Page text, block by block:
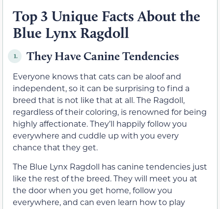
Top 3 Unique Facts About the
Blue Lynx Ragdoll
1. They Have Canine Tendencies
Everyone knows that cats can be aloof and
independent, so it can be surprising to find a
breed that is not like that at all. The Ragdoll,
regardless of their coloring, is renowned for being
highly affectionate. They’ll happily follow you
everywhere and cuddle up with you every
chance that they get.
The Blue Lynx Ragdoll has canine tendencies just
like the rest of the breed. They will meet you at
the door when you get home, follow you
everywhere, and can even learn how to play